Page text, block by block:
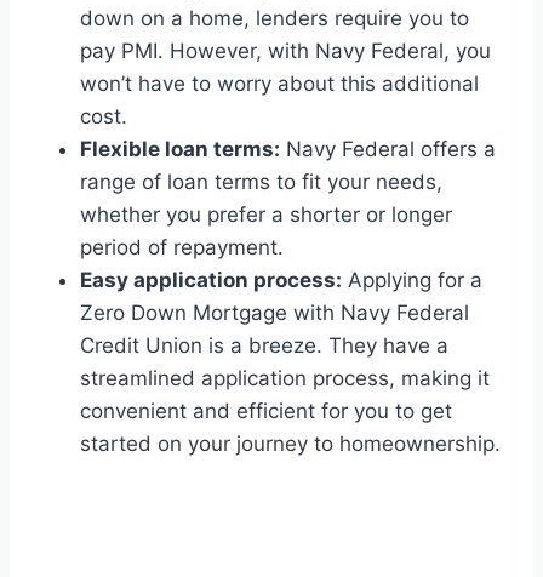
down on a home, lenders require you to
pay PMI. However, with Navy Federal, you
won’t have to worry about this additional
cost.
Flexible loan terms: Navy Federal offers a
range of loan terms to fit your needs,
whether you prefer a shorter or longer
period of repayment.
Easy application process: Applying for a
Zero Down Mortgage with Navy Federal
Credit Union is a breeze. They have a
streamlined application process, making it
convenient and efficient for you to get
started on your journey to homeownership.